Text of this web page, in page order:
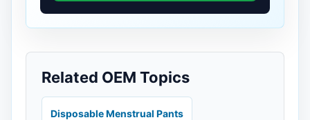
Related OEM Topics
Disposable Menstrual Pants